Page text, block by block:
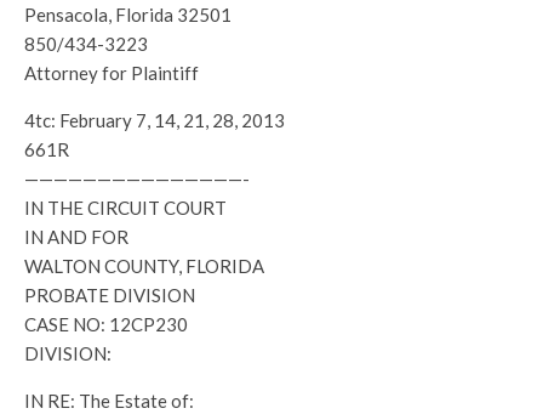
Pensacola, Florida 32501
850/434-3223
Attorney for Plaintiff
4tc: February 7, 14, 21, 28, 2013
661R
———————————————-
IN THE CIRCUIT COURT
IN AND FOR
WALTON COUNTY, FLORIDA
PROBATE DIVISION
CASE NO: 12CP230
DIVISION:
IN RE: The Estate of: